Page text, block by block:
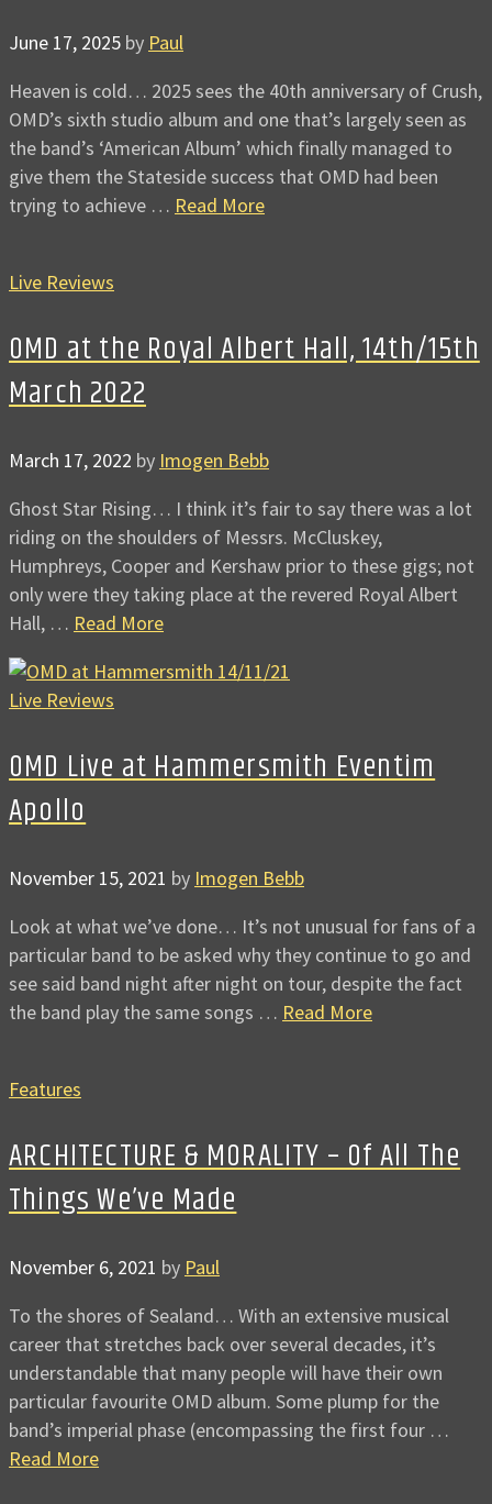
June 17, 2025 by Paul
Heaven is cold… 2025 sees the 40th anniversary of Crush,
OMD’s sixth studio album and one that’s largely seen as
the band’s ‘American Album’ which finally managed to
give them the Stateside success that OMD had been
trying to achieve … Read More
Live Reviews
OMD at the Royal Albert Hall, 14th/15th
March 2022
March 17, 2022 by Imogen Bebb
Ghost Star Rising… I think it’s fair to say there was a lot
riding on the shoulders of Messrs. McCluskey,
Humphreys, Cooper and Kershaw prior to these gigs; not
only were they taking place at the revered Royal Albert
Hall, … Read More
Live Reviews
OMD Live at Hammersmith Eventim
Apollo
November 15, 2021 by Imogen Bebb
Look at what we’ve done… It’s not unusual for fans of a
particular band to be asked why they continue to go and
see said band night after night on tour, despite the fact
the band play the same songs … Read More
Features
ARCHITECTURE & MORALITY – Of All The
Things We’ve Made
November 6, 2021 by Paul
To the shores of Sealand… With an extensive musical
career that stretches back over several decades, it’s
understandable that many people will have their own
particular favourite OMD album. Some plump for the
band’s imperial phase (encompassing the first four …
Read More